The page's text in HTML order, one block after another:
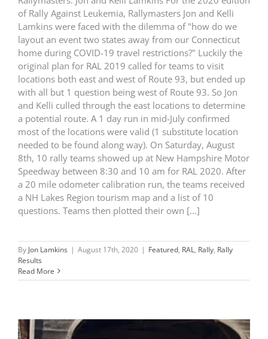
of Rally Against Leukemia, Rallymasters Jon and Kelli
Lamkins were faced with the dilemma of "how do we
layout an event two states away from our Connecticut
home during COVID-19 travel restrictions?" Luckily the
original plan for RAL 2019 called for teams to visit
locations both east and west of Route 93, but ended up
with all but 1 question being west of Route 93. So Jon
and Kelli culled through the east locations to determine
a potential route. A 1 day run in mid-July confirmed
most of the locations were valid (1 substitute location
needed to be found along way). On Saturday, August
8th, 10 rally teams showed up at New Hampshire Motor
Speedway between 8:30 and 10 am for RAL 2020. After
a 20 mile odometer calibration run, the teams received
a NH Lakes Region tourism map and a list of 10
questions. Teams then plotted their own [...]
By Jon Lamkins | August 17th, 2020 | Featured, RAL, Rally, Rally
Results
Read More